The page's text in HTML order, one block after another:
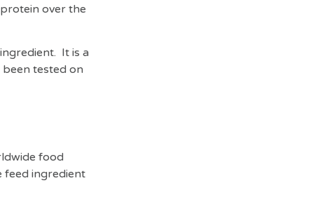
over the
It is a
tested on
food
feed ingredient